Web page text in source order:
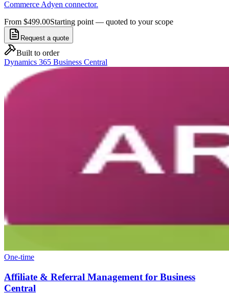
Commerce Adyen connector.
From $499.00Starting point — quoted to your scope
Request a quote
Built to order
Dynamics 365 Business Central
One-time
Affiliate & Referral Management for Business
Central